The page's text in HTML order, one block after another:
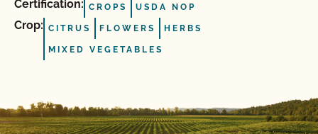
Certification: CROPS USDA NOP
Crop: CITRUS FLOWERS HERBS
MIXED VEGETABLES